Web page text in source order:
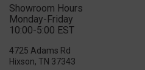
Showroom Hours
Monday-Friday
10:00-5:00 EST
4725 Adams Rd
Hixson, TN 37343